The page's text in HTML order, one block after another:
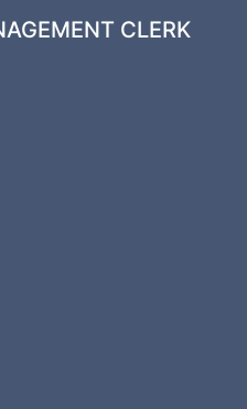
CLERK